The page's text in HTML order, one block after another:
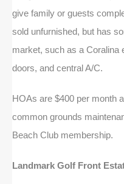
give family or guests
sold unfurnished, but has
market, such as a Coralina
doors, and central A/C.
HOAs are $400 per month
common grounds
Beach Club membership.
Landmark Golf Front